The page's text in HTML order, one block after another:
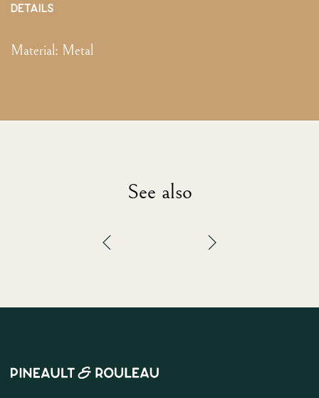
DETAILS
Material: Metal
See also